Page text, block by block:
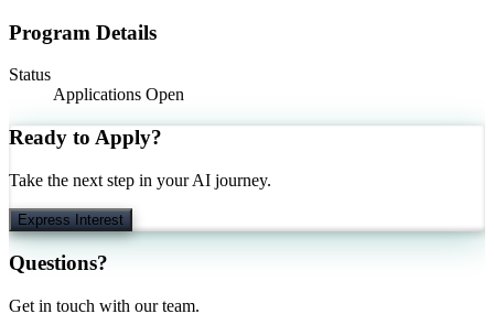
Program Details
Status
Applications Open
Ready to Apply?
Take the next step in your AI journey.
Express Interest
Questions?
Get in touch with our team.